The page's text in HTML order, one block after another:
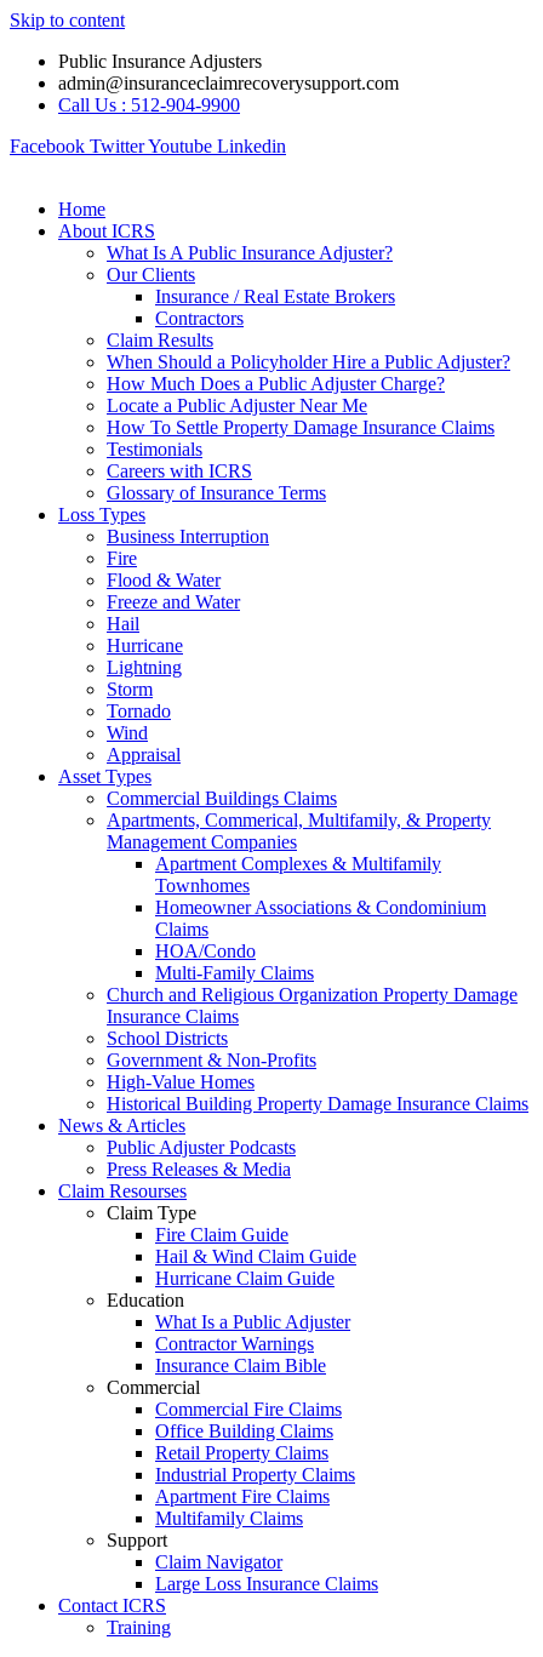
Skip to content
Public Insurance Adjusters
admin@insuranceclaimrecoverysupport.com
Call Us : 512-904-9900
Facebook TwitterYoutube Linkedin
Home
About ICRS
What Is A Public Insurance Adjuster?
Our Clients
Insurance / Real Estate Brokers
Contractors
Claim Results
When Should a Policyholder Hire a Public Adjuster?
How Much Does a Public Adjuster Charge?
Locate a Public Adjuster Near Me
How To Settle Property Damage Insurance Claims
Testimonials
Careers with ICRS
Glossary of Insurance Terms
Loss Types
Business Interruption
Fire
Flood & Water
Freeze and Water
Hail
Hurricane
Lightning
Storm
Tornado
Wind
Appraisal
Asset Types
Commercial Buildings Claims
Apartments, Commerical, Multifamily, & Property
Management Companies
Apartment Complexes & Multifamily
Townhomes
Homeowner Associations & Condominium
Claims
HOA/Condo
Multi-Family Claims
Church and Religious Organization Property Damage
Insurance Claims
School Districts
Government & Non-Profits
High-Value Homes
Historical Building Property Damage Insurance Claims
News & Articles
Public Adjuster Podcasts
Press Releases & Media
Claim Resourses
Claim Type
Fire Claim Guide
Hail & Wind Claim Guide
Hurricane Claim Guide
Education
What Is a Public Adjuster
Contractor Warnings
Insurance Claim Bible
Commercial
Commercial Fire Claims
Office Building Claims
Retail Property Claims
Industrial Property Claims
Apartment Fire Claims
Multifamily Claims
Support
Claim Navigator
Large Loss Insurance Claims
Contact ICRS
Training